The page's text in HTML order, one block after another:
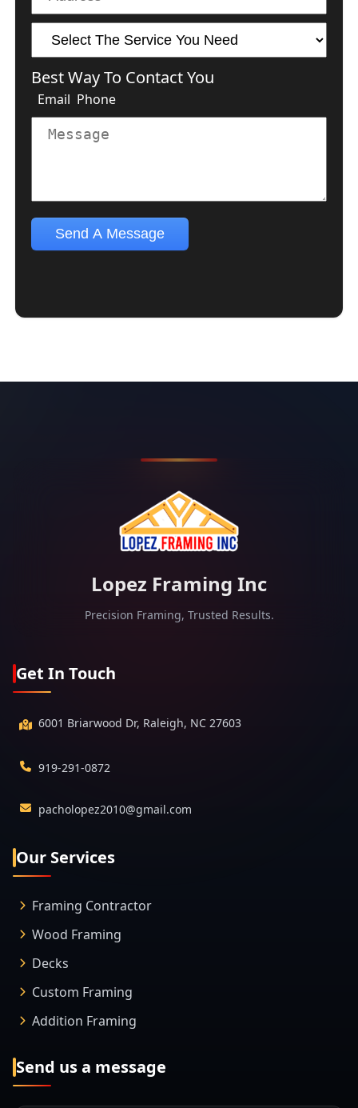
Lopez Framing Inc
Precision Framing, Trusted Results.
Get In Touch
6001 Briarwood Dr, Raleigh, NC 27603
919-291-0872
pacholopez2010@gmail.com
Our Services
Framing Contractor
Wood Framing
Decks
Custom Framing
Addition Framing
Send us a message